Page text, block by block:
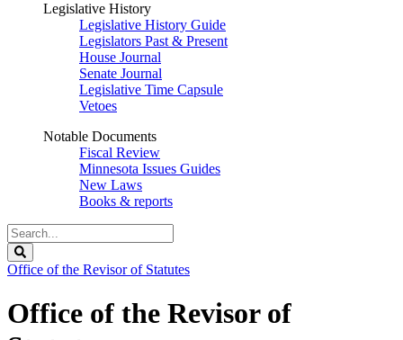
Legislative History
Legislative History Guide
Legislators Past & Present
House Journal
Senate Journal
Legislative Time Capsule
Vetoes
Notable Documents
Fiscal Review
Minnesota Issues Guides
New Laws
Books & reports
Search
Legislature
Office of the Revisor of Statutes
Office of the Revisor of